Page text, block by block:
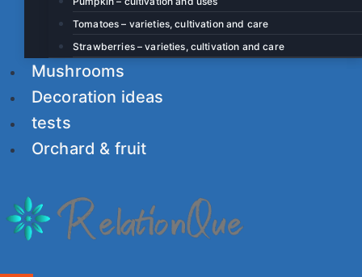
Tomatoes – varieties, cultivation and care
Strawberries – varieties, cultivation and care
Mushrooms
Decoration ideas
tests
Orchard & fruit